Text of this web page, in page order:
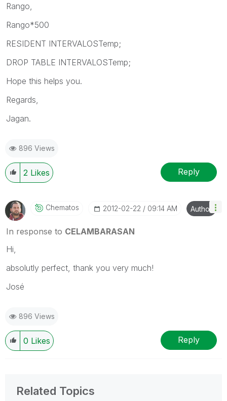
Rango,
Rango*500
RESIDENT INTERVALOSTemp;
DROP TABLE INTERVALOSTemp;
Hope this helps you.
Regards,
Jagan.
896 Views
2 Likes Reply
Chematos ‎2012-02-22 09:14 AM Author
In response to CELAMBARASAN
Hi,
absolutly perfect, thank you very much!
José
896 Views
0 Likes Reply
Related Topics